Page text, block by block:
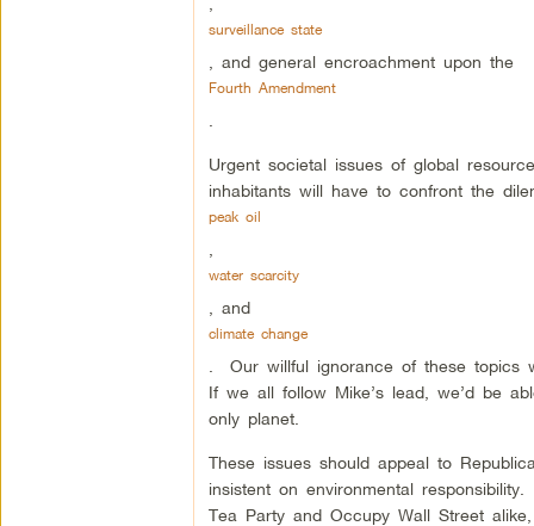
surveillance state
, and general encroachment upon the
Fourth Amendment
Urgent societal issues of global
inhabitants will have to confront the
peak oil
water scarcity
, and
climate change
. Our willful ignorance of these topics
If we all follow Mike’s lead, we’d be
only planet.
These issues should appeal to
insistent on environmental
Tea Party and Occupy Wall Street